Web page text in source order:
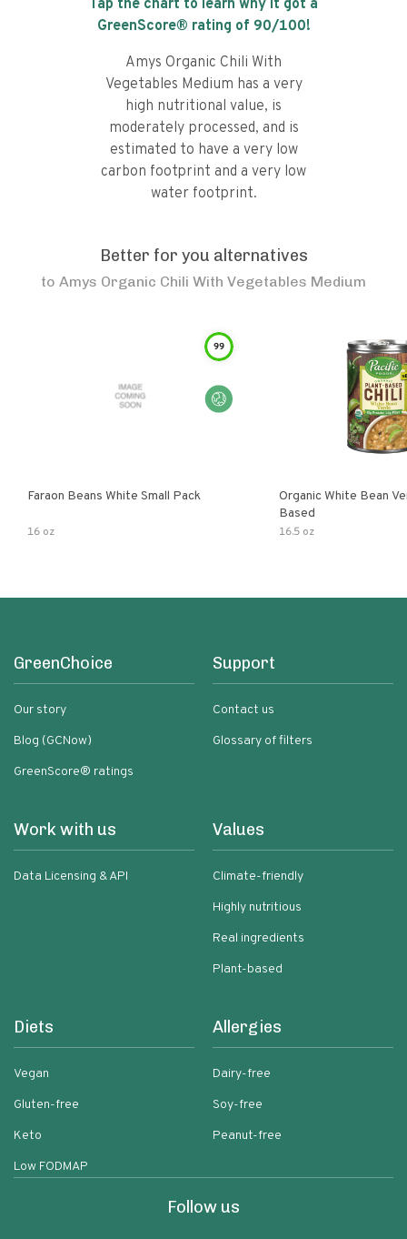
Tap the chart to learn why it got a
GreenScore® rating of 90/100!
Amys Organic Chili With
Vegetables Medium has a very
high nutritional value, is
moderately processed, and is
estimated to have a very low
carbon footprint and a very low
water footprint.
Better for you alternatives
to Amys Organic Chili With Vegetables Medium
99
Faraon Beans White Small Pack
16 oz
Organic White Bean
Based
16.5 oz
GreenChoice
Our story
Blog (GCNow)
GreenScore® ratings
Support
Contact us
Glossary of filters
Work with us
Data Licensing & API
Values
Climate-friendly
Highly nutritious
Real ingredients
Plant-based
Diets
Vegan
Gluten-free
Keto
Low FODMAP
Allergies
Dairy-free
Soy-free
Peanut-free
Follow us